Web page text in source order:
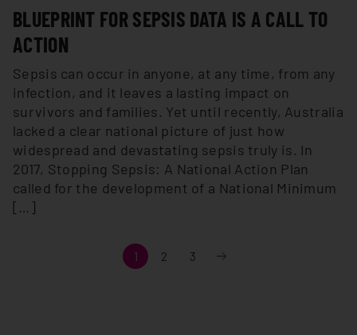
BLUEPRINT FOR SEPSIS DATA IS A CALL TO
ACTION
Sepsis can occur in anyone, at any time, from any
infection, and it leaves a lasting impact on
survivors and families. Yet until recently, Australia
lacked a clear national picture of just how
widespread and devastating sepsis truly is. In
2017, Stopping Sepsis: A National Action Plan
called for the development of a National Minimum
[…]
1 2 3